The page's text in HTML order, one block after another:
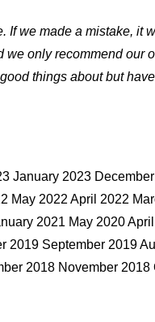
If we made a mistake, it
we only recommend our
things about but
January 2023
May 2022 April 2022
2021 May 2020
2019 September 2019
2018 November 2018